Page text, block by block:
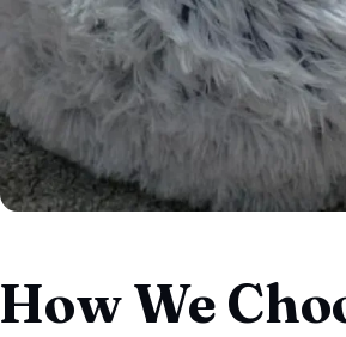
How We